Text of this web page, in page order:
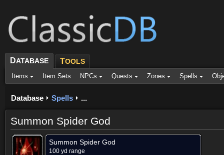
DATABASE TOOLS
Items Item Sets NPCs Quests Zones Spells
Database Spells ...
Summon Spider God
Summon Spider God
100 yd range